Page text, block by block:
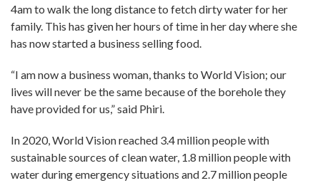
4am to walk the long distance to fetch dirty water for her
family. This has given her hours of time in her day where she
has now started a business selling food.
“I am now a business woman, thanks to World Vision; our
lives will never be the same because of the borehole they
have provided for us,” said Phiri.
In 2020, World Vision reached 3.4 million people with
sustainable sources of clean water, 1.8 million people with
water during emergency situations and 2.7 million people